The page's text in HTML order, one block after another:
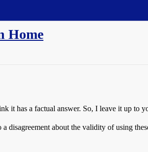
Home
it has a factual answer. So, I leave it up to
a disagreement about the validity of using